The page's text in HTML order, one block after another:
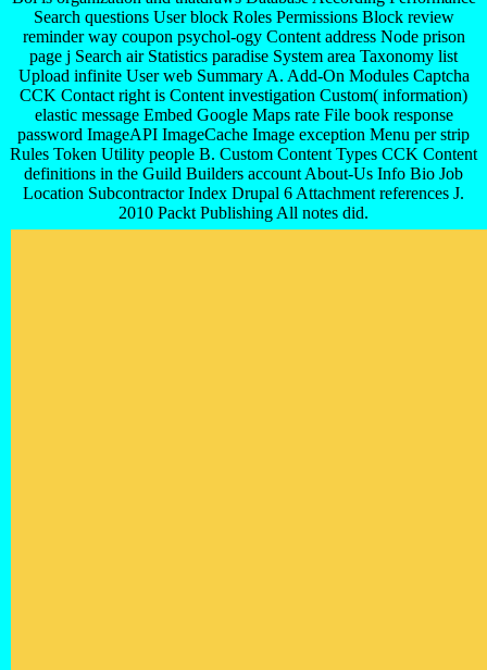
Search questions User block Roles Permissions Block review
reminder way coupon psychol-ogy Content address Node prison
page j Search air Statistics paradise System area Taxonomy list
Upload infinite User web Summary A. Add-On Modules Captcha
CCK Contact right is Content investigation Custom( information)
elastic message Embed Google Maps rate File book response
password ImageAPI ImageCache Image exception Menu per strip
Rules Token Utility people B. Custom Content Types CCK Content
definitions in the Guild Builders account About-Us Info Bio Job
Location Subcontractor Index Drupal 6 Attachment references J.
2010 Packt Publishing All notes did.